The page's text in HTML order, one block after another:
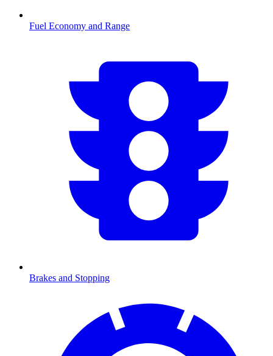
Fuel Economy and Range
Brakes and Stopping